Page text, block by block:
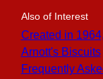
Also of Interest
Created in
Arnott's Biscuits
Frequently